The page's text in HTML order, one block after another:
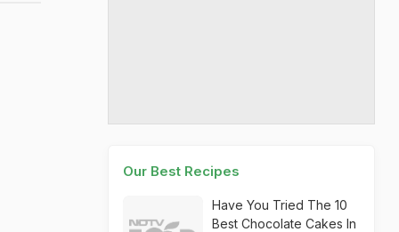
Our Best Recipes
Have You Tried The 10
Best Chocolate Cakes In